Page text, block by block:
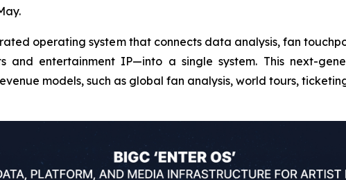
operating system that connects data analysis, fan
and entertainment IP—into a single system. This next-
models, such as global fan analysis, world tours,